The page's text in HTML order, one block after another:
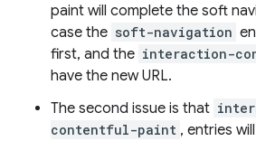
paint will complete the soft
case the soft-navigation
first, and the interaction-
have the new URL.
The second issue is that
contentful-paint , entries